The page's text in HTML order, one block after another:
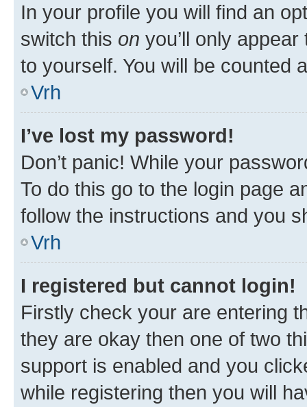
In your profile you will find an
switch this on you’ll only
to yourself. You will be counted
Vrh
I’ve lost my password!
Don’t panic! While your
To do this go to the login page
follow the instructions and you
Vrh
I registered but cannot login!
Firstly check your are entering
they are okay then one of two
support is enabled and you
while registering then you will